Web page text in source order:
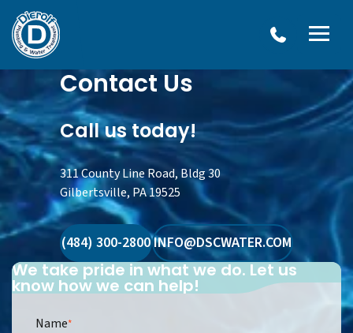
Water
Treatment
Contact Us
Call us today!
311 County Line Road, Bldg 30
Gilbertsville, PA 19525
(484) 300-2800INFO@DSCWATER.COM
We take pride in what we do. Let us
know how we can help!
Name*